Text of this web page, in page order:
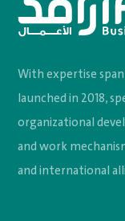
With expertise
launched in 2018,
organizational
and work
and international